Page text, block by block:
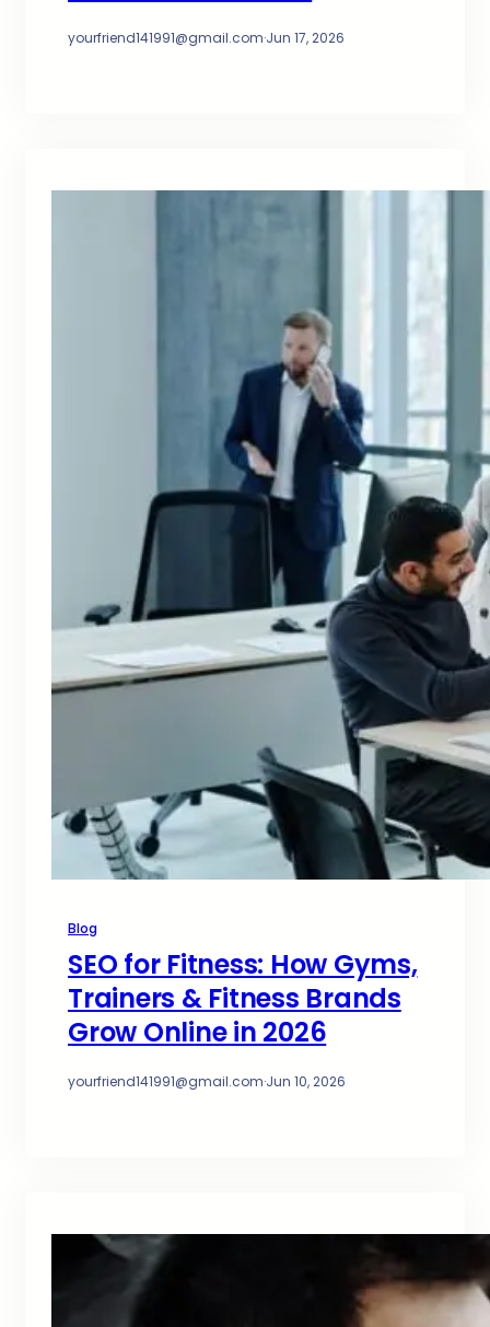
yourfriend141991@gmail.com·Jun 17, 2026
Blog
SEO for Fitness: How Gyms,
Trainers & Fitness Brands
Grow Online in 2026
yourfriend141991@gmail.com·Jun 10, 2026